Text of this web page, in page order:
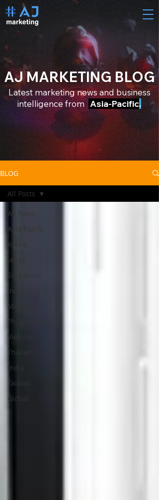
AJ MARKETING BLOG
Latest marketing news and business
intelligence from Asia-Pacific.
BLOG
All Posts
Asia-Pacific
Korea
Japan
Singapore
Indonesia
Malaysia
Philippines
Vietnam
Thailand
India
Taiwan
Global
All Posts